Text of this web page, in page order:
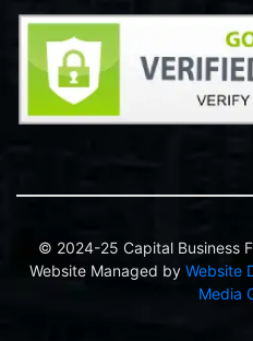
© 2024-25 Capital Business
Website Managed by Website
Media